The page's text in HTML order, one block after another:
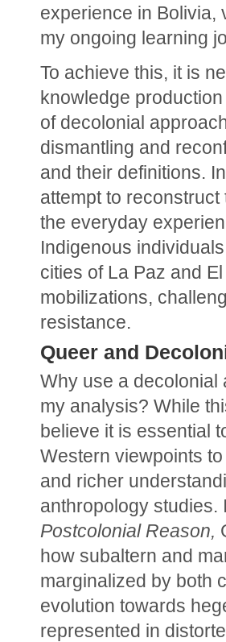
experience in Bolivia,
my ongoing learning
To achieve this, it is
knowledge
of decolonial
dismantling and
and their definitions.
attempt to
the everyday
Indigenous
cities of La Paz and
mobilizations,
resistance.
Queer and
Why use a decolonial
my analysis? While
believe it is essential
Western viewpoints
and richer
anthropology studies.
Postcolonial Reason,
how subaltern and
marginalized by both
evolution towards
represented in